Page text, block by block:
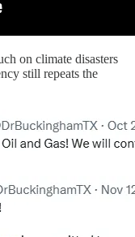
on climate disasters
still repeats the